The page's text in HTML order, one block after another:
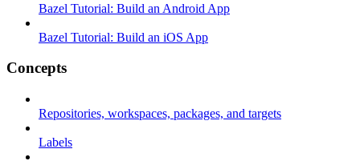
Bazel Tutorial: Build an Android App
Bazel Tutorial: Build an iOS App
Concepts
Repositories, workspaces, packages, and targets
Labels